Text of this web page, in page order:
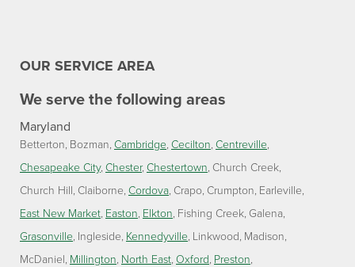
OUR SERVICE AREA
We serve the following areas
Maryland
Betterton Bozman Cambridge Cecilton Centreville
Chesapeake City Chester Chestertown Church Creek
Church Hill Claiborne Cordova Crapo Crumpton Earleville
East New Market Easton Elkton Fishing Creek Galena
Grasonville Ingleside Kennedyville Linkwood Madison
McDaniel Millington North East Oxford Preston